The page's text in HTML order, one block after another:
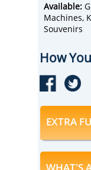
bathroom
parking
ramps, and
Available:
Machines,
Souvenirs
How
EXTRA